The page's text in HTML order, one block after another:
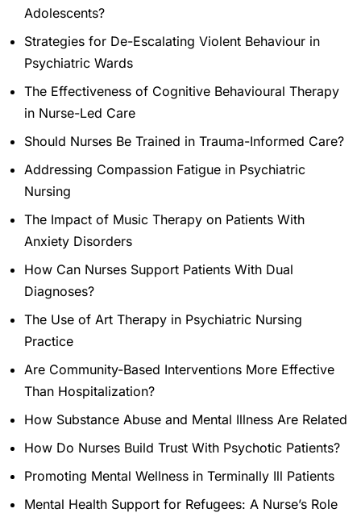
Adolescents?
Strategies for De-Escalating Violent Behaviour in
Psychiatric Wards
The Effectiveness of Cognitive Behavioural Therapy
in Nurse-Led Care
Should Nurses Be Trained in Trauma-Informed Care?
Addressing Compassion Fatigue in Psychiatric
Nursing
The Impact of Music Therapy on Patients With
Anxiety Disorders
How Can Nurses Support Patients With Dual
Diagnoses?
The Use of Art Therapy in Psychiatric Nursing
Practice
Are Community-Based Interventions More Effective
Than Hospitalization?
How Substance Abuse and Mental Illness Are Related
How Do Nurses Build Trust With Psychotic Patients?
Promoting Mental Wellness in Terminally Ill Patients
Mental Health Support for Refugees: A Nurse’s Role